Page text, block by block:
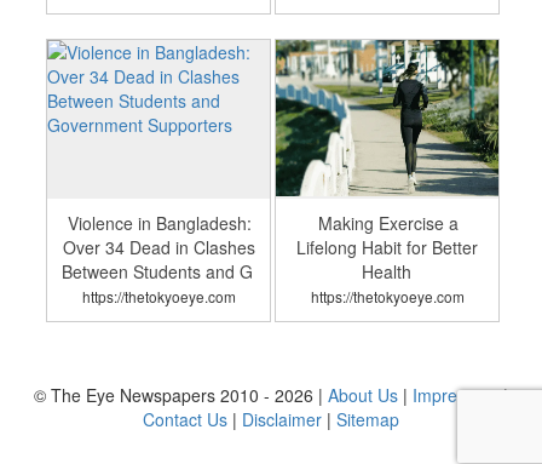
Violence in Bangladesh:
Over 34 Dead in Clashes
Between Students and G
https://thetokyoeye.com
Making Exercise a
Lifelong Habit for Better
Health
https://thetokyoeye.com
© The Eye Newspapers 2010 - 2026 | About Us | Impressum|
Contact Us | Disclaimer | Sitemap